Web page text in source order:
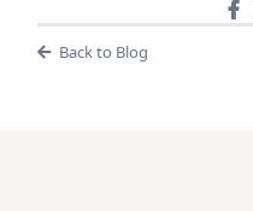
Back to Blog